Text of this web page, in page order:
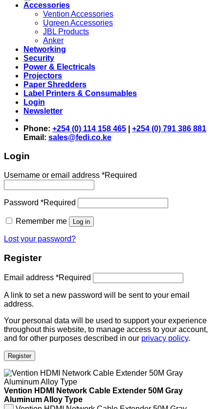
Accessories
Vention Accessories
Ugreen Accessories
JBL Products
Anker
Networking
Security
Power & Electricals
Projectors
Paper Shredders
Label Printers & Consumables
Login
Newsletter
Phone: +254 (0) 114 158 465
+254 (0) 791 386 881
Email: sales@fedi.co.ke
Login
Username or email address *Required
Password *Required
Remember me Log in
Lost your password?
Register
Email address *Required
A link to set a new password will be sent to your email
address.
Your personal data will be used to support your experience
throughout this website, to manage access to your account,
and for other purposes described in our privacy policy.
Register
Vention HDMI Network Cable Extender 50M Gray
Aluminum Alloy Type